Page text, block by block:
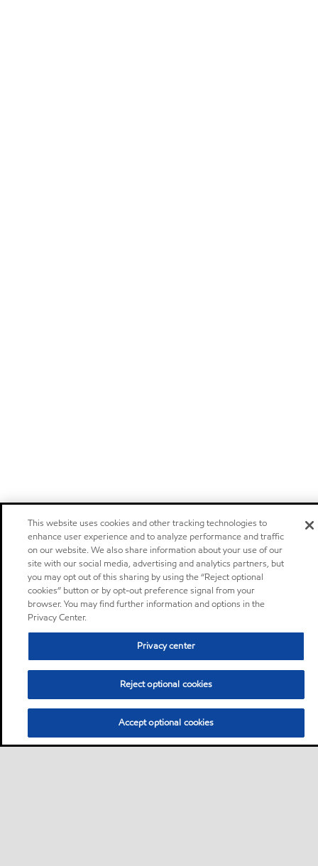
This website uses cookies and other tracking technologies to
enhance user experience and to analyze performance and traffic
on our website. We also share information about your use of our
site with our social media, advertising and analytics partners, but
you may opt out of this sharing by using the “Reject optional
cookies” button or by opt-out preference signal from your
browser. You may find further information and options in the
Privacy Center.
Privacy center
Reject optional cookies
Accept optional cookies